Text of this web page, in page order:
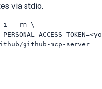
via stdio.
-i --rm \
github-mcp-server